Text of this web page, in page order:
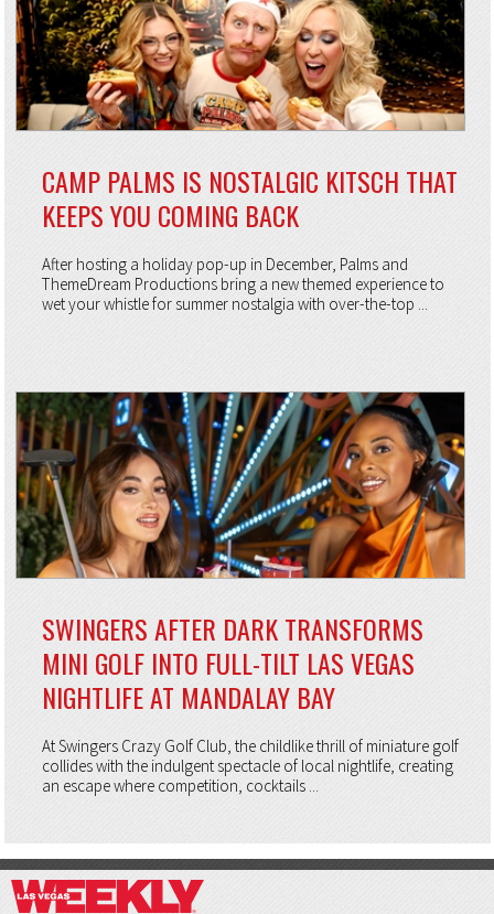
CAMP PALMS IS NOSTALGIC KITSCH THAT
KEEPS YOU COMING BACK
After hosting a holiday pop-up in December, Palms and
ThemeDream Productions bring a new themed experience to
wet your whistle for summer nostalgia with over-the-top ...
SWINGERS AFTER DARK TRANSFORMS
MINI GOLF INTO FULL-TILT LAS VEGAS
NIGHTLIFE AT MANDALAY BAY
At Swingers Crazy Golf Club, the childlike thrill of miniature golf
collides with the indulgent spectacle of local nightlife, creating
an escape where competition, cocktails ...